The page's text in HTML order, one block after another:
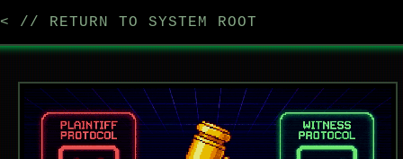
< // RETURN TO SYSTEM ROOT